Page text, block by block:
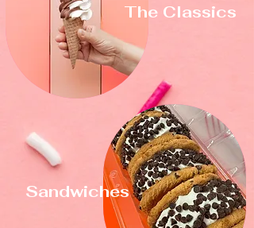
The Classics
Sandwiches